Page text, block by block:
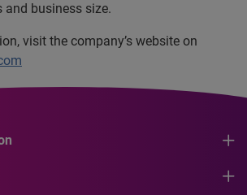
and business size.
visit the company’s website on